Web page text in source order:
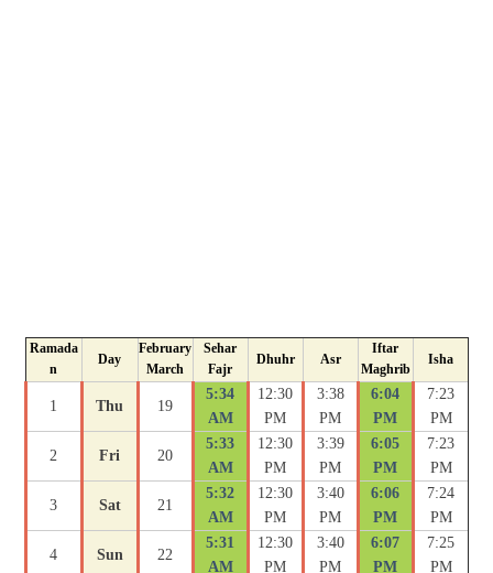
Ramada
n
Day
February
March
Sehar
Fajr
Dhuhr Asr
Iftar
Maghrib
Isha
1 Thu 19
5:34
AM
12:30
PM
3:38
PM
6:04
PM
7:23
PM
2 Fri 20
5:33
AM
12:30
PM
3:39
PM
6:05
PM
7:23
PM
3 Sat 21
5:32
AM
12:30
PM
3:40
PM
6:06
PM
7:24
PM
4 Sun 22
5:31
AM
12:30
PM
3:40
PM
6:07
PM
7:25
PM